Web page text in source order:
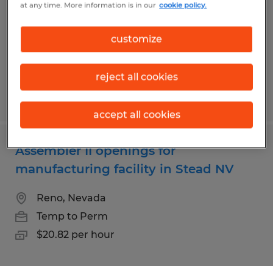
$20.82 per hour
Assembler II openings for
manufacturing facility in Stead NV
Reno, Nevada
Temp to Perm
$20.82 per hour
at any time. More information is in our cookie policy.
customize
reject all cookies
accept all cookies